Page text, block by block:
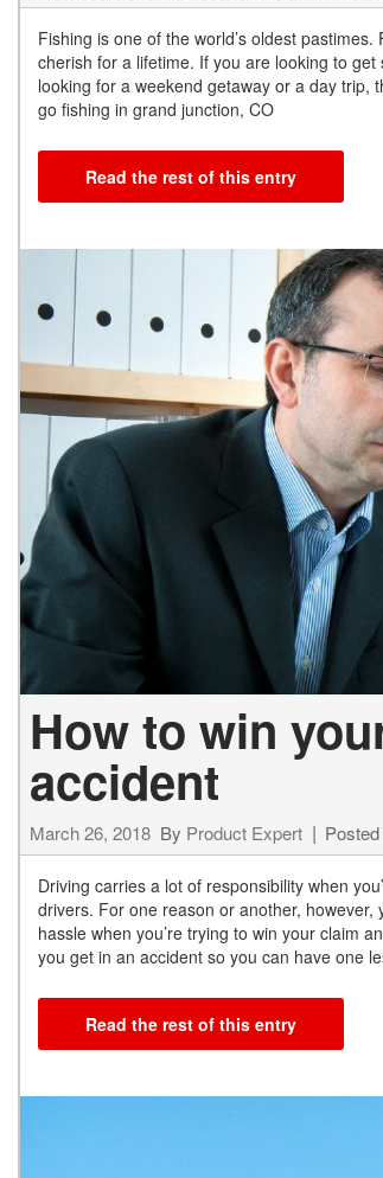
Fishing is one of the world’s oldest
cherish for a lifetime. If you are looking to
looking for a weekend getaway or a day trip,
go fishing in grand junction, CO
Read the rest of this entry
How to win
accident
March 26, 2018 By Product Expert
Driving carries a lot of responsibility when
drivers. For one reason or another,
hassle when you’re trying to win your claim
you get in an accident so you can have one
Read the rest of this entry